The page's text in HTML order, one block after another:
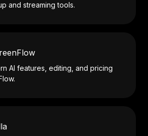
and streaming tools.
AI features, editing, and pricing